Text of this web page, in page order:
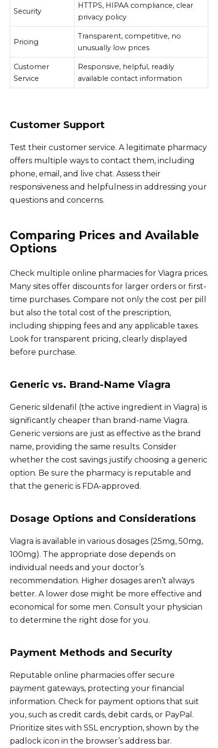
Security
HTTPS, HIPAA compliance, clear
privacy policy
Pricing
Transparent, competitive, no
unusually low prices
Customer
Service
Responsive, helpful, readily
available contact information
Customer Support
Test their customer service. A legitimate pharmacy
offers multiple ways to contact them, including
phone, email, and live chat. Assess their
responsiveness and helpfulness in addressing your
questions and concerns.
Comparing Prices and Available
Options
Check multiple online pharmacies for Viagra prices.
Many sites offer discounts for larger orders or first-
time purchases. Compare not only the cost per pill
but also the total cost of the prescription,
including shipping fees and any applicable taxes.
Look for transparent pricing, clearly displayed
before purchase.
Generic vs. Brand-Name Viagra
Generic sildenafil (the active ingredient in Viagra) is
significantly cheaper than brand-name Viagra.
Generic versions are just as effective as the brand
name, providing the same results. Consider
whether the cost savings justify choosing a generic
option. Be sure the pharmacy is reputable and
that the generic is FDA-approved.
Dosage Options and Considerations
Viagra is available in various dosages (25mg, 50mg,
100mg). The appropriate dose depends on
individual needs and your doctor’s
recommendation. Higher dosages aren’t always
better. A lower dose might be more effective and
economical for some men. Consult your physician
to determine the right dose for you.
Payment Methods and Security
Reputable online pharmacies offer secure
payment gateways, protecting your financial
information. Check for payment options that suit
you, such as credit cards, debit cards, or PayPal.
Prioritize sites with SSL encryption, shown by the
padlock icon in the browser’s address bar.